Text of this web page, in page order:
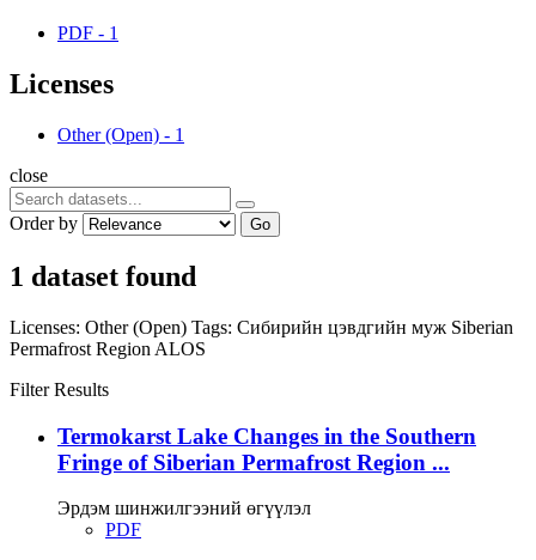
PDF - 1
Licenses
Other (Open) - 1
close
Order by Go
1 dataset found
Licenses: Other (Open) Tags: Сибирийн цэвдгийн муж Siberian
Permafrost Region ALOS
Filter Results
Termokarst Lake Changes in the Southern
Fringe of Siberian Permafrost Region ...
Эрдэм шинжилгээний өгүүлэл
PDF